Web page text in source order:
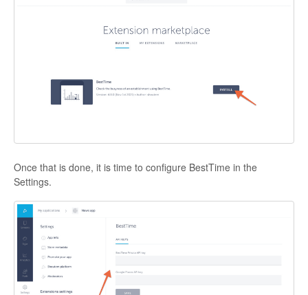
Once that is done, it is time to configure BestTime in the
Settings.